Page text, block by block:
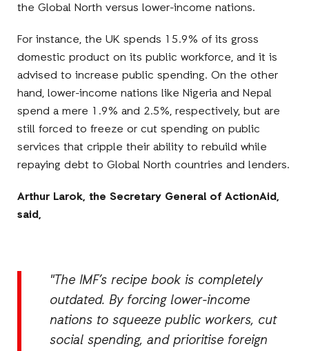
the Global North versus lower-income nations.
For instance, the UK spends 15.9% of its gross
domestic product on its public workforce, and it is
advised to increase public spending. On the other
hand, lower-income nations like Nigeria and Nepal
spend a mere 1.9% and 2.5%, respectively, but are
still forced to freeze or cut spending on public
services that cripple their ability to rebuild while
repaying debt to Global North countries and lenders.
Arthur Larok, the Secretary General of ActionAid,
said,
"The IMF’s recipe book is completely
outdated. By forcing lower-income
nations to squeeze public workers, cut
social spending, and prioritise foreign